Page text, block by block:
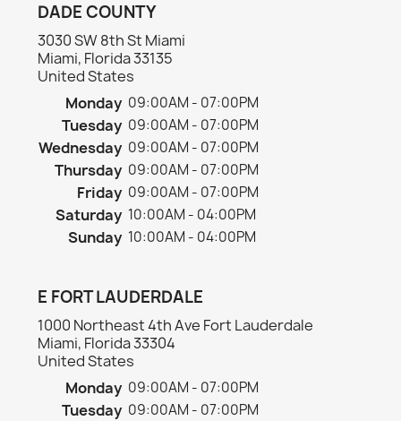
DADE COUNTY
3030 SW 8th St Miami
Miami, Florida 33135
United States
Monday 09:00AM - 07:00PM
Tuesday 09:00AM - 07:00PM
Wednesday 09:00AM - 07:00PM
Thursday 09:00AM - 07:00PM
Friday 09:00AM - 07:00PM
Saturday 10:00AM - 04:00PM
Sunday 10:00AM - 04:00PM
E FORT LAUDERDALE
1000 Northeast 4th Ave Fort Lauderdale
Miami, Florida 33304
United States
Monday 09:00AM - 07:00PM
Tuesday 09:00AM - 07:00PM